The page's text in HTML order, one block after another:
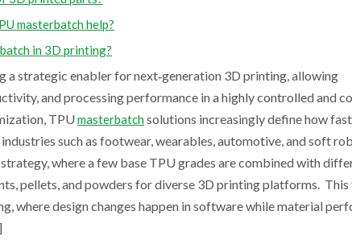
masterbatch help?
in 3D printing?
strategic enabler for next‑generation 3D printing, allowing
and processing performance in a highly controlled and
TPUmasterbatch solutions increasingly define how
such as footwear, wearables, automotive, and soft
where a few base TPU grades are combined with
pellets, and powders for diverse 3D printing platforms.
where design changes happen in software while material